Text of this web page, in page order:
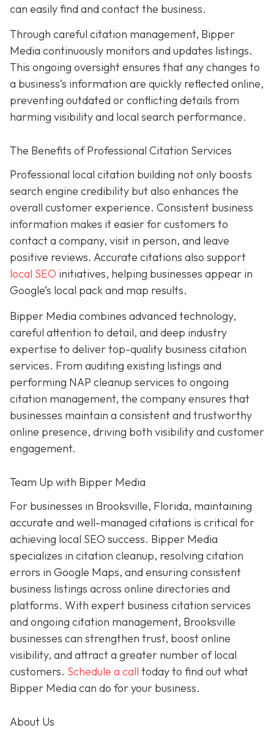
can easily find and contact the business.
Through careful citation management, Bipper
Media continuously monitors and updates listings.
This ongoing oversight ensures that any changes to
a business’s information are quickly reflected online,
preventing outdated or conflicting details from
harming visibility and local search performance.
The Benefits of Professional Citation Services
Professional local citation building not only boosts
search engine credibility but also enhances the
overall customer experience. Consistent business
information makes it easier for customers to
contact a company, visit in person, and leave
positive reviews. Accurate citations also support
local SEO initiatives, helping businesses appear in
Google’s local pack and map results.
Bipper Media combines advanced technology,
careful attention to detail, and deep industry
expertise to deliver top-quality business citation
services. From auditing existing listings and
performing NAP cleanup services to ongoing
citation management, the company ensures that
businesses maintain a consistent and trustworthy
online presence, driving both visibility and customer
engagement.
Team Up with Bipper Media
For businesses in Brooksville, Florida, maintaining
accurate and well-managed citations is critical for
achieving local SEO success. Bipper Media
specializes in citation cleanup, resolving citation
errors in Google Maps, and ensuring consistent
business listings across online directories and
platforms. With expert business citation services
and ongoing citation management, Brooksville
businesses can strengthen trust, boost online
visibility, and attract a greater number of local
customers. Schedule a call today to find out what
Bipper Media can do for your business.
About Us